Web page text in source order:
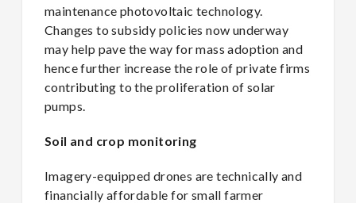
maintenance photovoltaic technology.
Changes to subsidy policies now underway
may help pave the way for mass adoption and
hence further increase the role of private firms
contributing to the proliferation of solar
pumps.
Soil and crop monitoring
Imagery-equipped drones are technically and
financially affordable for small farmer